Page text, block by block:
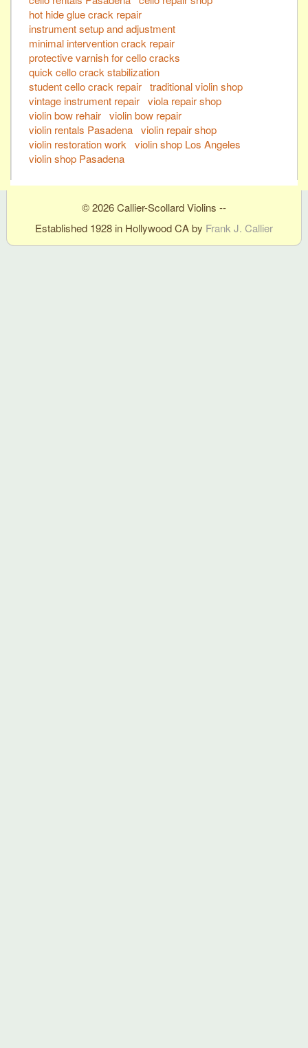
hot hide glue crack repair
instrument setup and adjustment
minimal intervention crack repair
protective varnish for cello cracks
quick cello crack stabilization
student cello crack repair traditional violin shop
vintage instrument repair viola repair shop
violin bow rehair violin bow repair
violin rentals Pasadena violin repair shop
violin restoration work
violin shop Los Angeles
violin shop Pasadena
© 2026 Callier-Scollard Violins --
Established 1928 in Hollywood CA by Frank J. Callier